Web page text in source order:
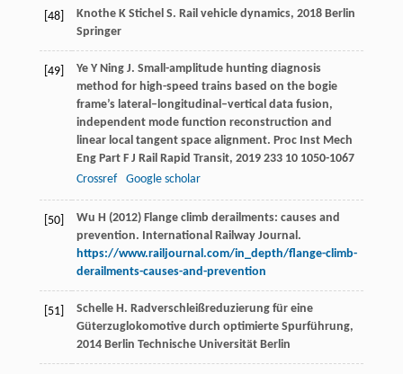
[48] Knothe K Stichel S. Rail vehicle dynamics, 2018Berlin
Springer
[49] Ye Y Ning J. Small-amplitude hunting diagnosis
method for high-speed trains based on the bogie
frame’s lateral–longitudinal–vertical data fusion,
independent mode function reconstruction and
linear local tangent space alignment. Proc Inst Mech
Eng Part F J Rail Rapid Transit, 2019 23310 1050-1067
Crossref
Google scholar
[50]
Wu H (2012) Flange climb derailments: causes and
prevention. International Railway Journal.
https://www.railjournal.com/in_depth/flange-climb-
derailments-causes-and-prevention
[51] Schelle H. Radverschleißreduzierung für eine
Güterzuglokomotive durch optimierte Spurführung,
2014Berlin Technische Universität Berlin